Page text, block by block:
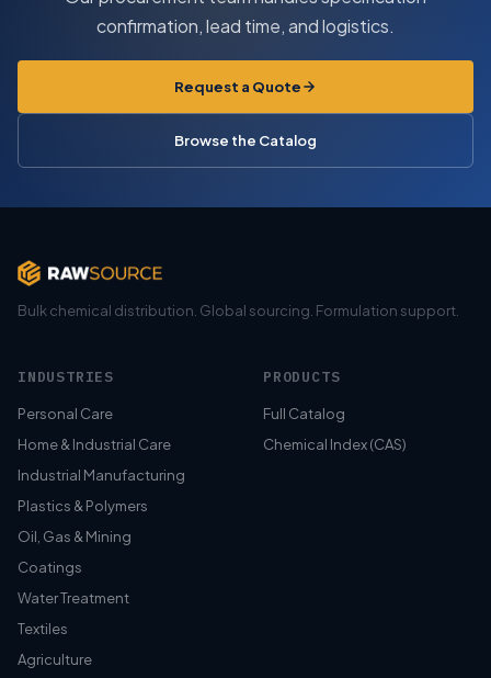
confirmation, lead time, and logistics.
Request a Quote
Browse the Catalog
Bulk chemical distribution. Global sourcing. Formulation support.
INDUSTRIES
Personal Care
Home & Industrial Care
Industrial Manufacturing
Plastics & Polymers
Oil, Gas & Mining
Coatings
Water Treatment
Textiles
Agriculture
PRODUCTS
Full Catalog
Chemical Index (CAS)